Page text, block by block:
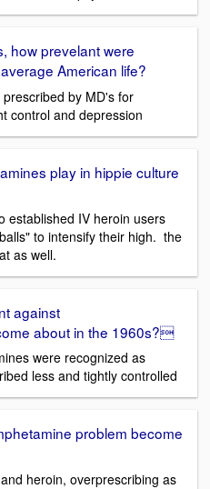
how prevelant were
American life?
by MD's for
control and depression
play in hippie culture
established IV heroin users
to intensify their high. the
as well.
against
about in the 1960s?
were recognized as
less and tightly controlled
problem become
heroin, overprescribing as